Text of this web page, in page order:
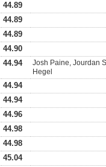
44.89
44.89
44.89
44.90
44.94
Josh Paine, Jourdan
Hegel
44.94
44.94
44.96
44.98
44.98
45.04